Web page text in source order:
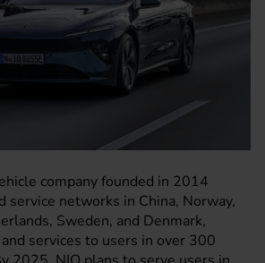
company founded in 2014
service networks in China, Norway,
Sweden, and Denmark,
services to users in over 300